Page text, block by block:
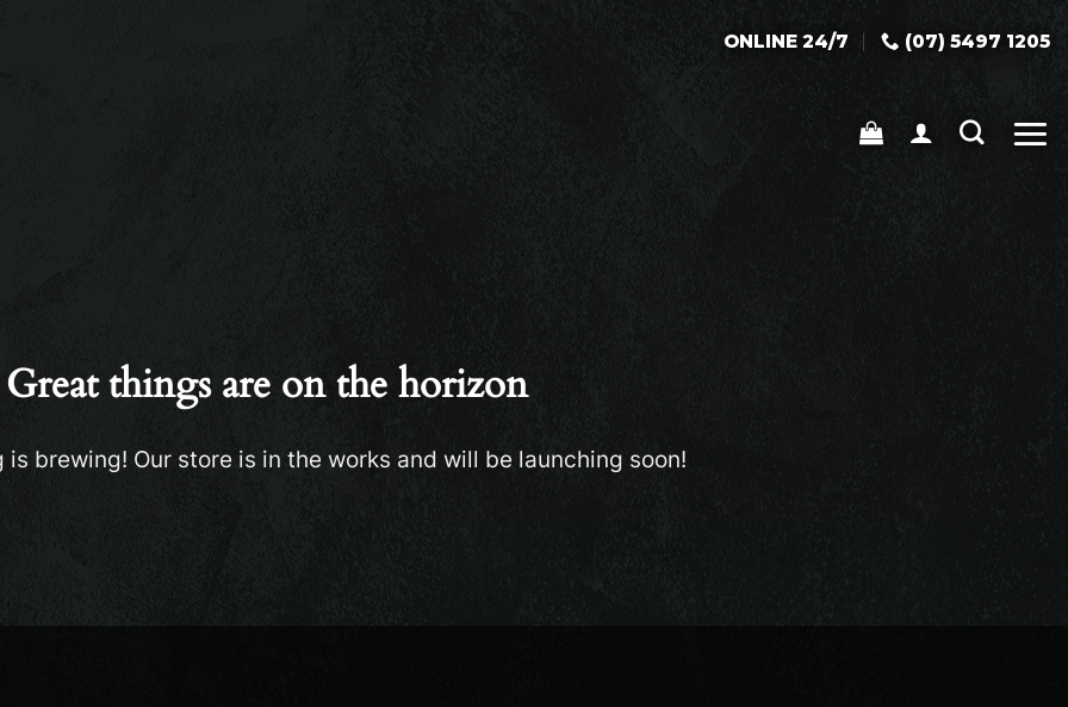
ONLINE 24/7 (07) 5497 1205
Great things are on the horizon
is brewing! Our store is in the works and will be launching soon!